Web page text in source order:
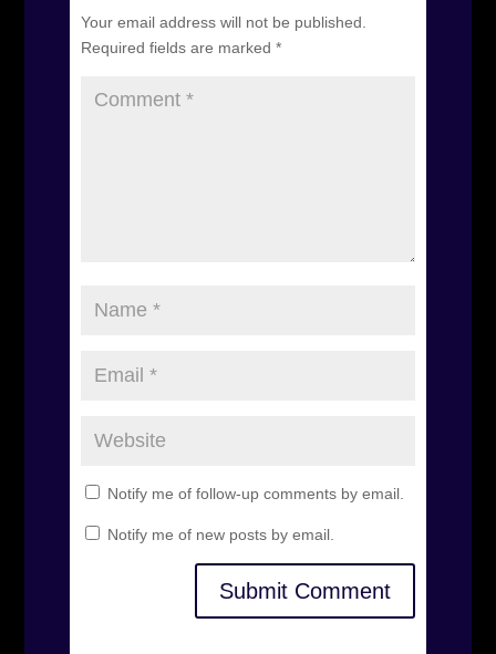
Your email address will not be published.
Required fields are marked *
Notify me of follow-up comments by email.
Notify me of new posts by email.
Submit Comment